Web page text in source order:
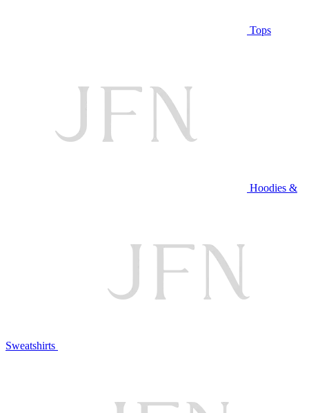
Tops
Hoodies &
Sweatshirts